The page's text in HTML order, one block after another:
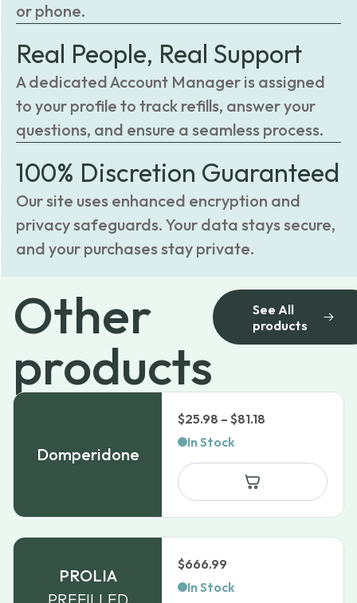
or phone.
Real People, Real Support
A dedicated Account Manager is assigned
to your profile to track refills, answer your
questions, and ensure a seamless process.
100% Discretion Guaranteed
Our site uses enhanced encryption and
privacy safeguards. Your data stays secure,
and your purchases stay private.
Other
products
See All
products
Domperidone
$25.98 – $81.18
$25.98
$81.18
In Stock
PROLIA
$666.99
In Stock